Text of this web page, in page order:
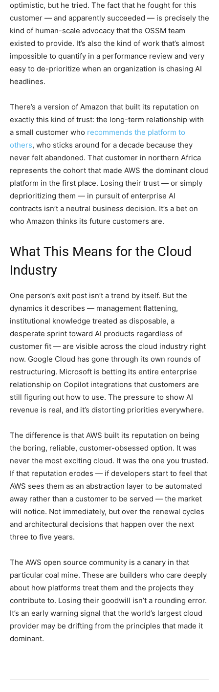
optimistic, but he tried. The fact that he fought for this
customer — and apparently succeeded — is precisely the
kind of human-scale advocacy that the OSSM team
existed to provide. It’s also the kind of work that’s almost
impossible to quantify in a performance review and very
easy to de-prioritize when an organization is chasing AI
headlines.
There’s a version of Amazon that built its reputation on
exactly this kind of trust: the long-term relationship with
a small customer who recommends the platform to
others, who sticks around for a decade because they
never felt abandoned. That customer in northern Africa
represents the cohort that made AWS the dominant cloud
platform in the first place. Losing their trust — or simply
deprioritizing them — in pursuit of enterprise AI
contracts isn’t a neutral business decision. It’s a bet on
who Amazon thinks its future customers are.
What This Means for the Cloud
Industry
One person’s exit post isn’t a trend by itself. But the
dynamics it describes — management flattening,
institutional knowledge treated as disposable, a
desperate sprint toward AI products regardless of
customer fit — are visible across the cloud industry right
now. Google Cloud has gone through its own rounds of
restructuring. Microsoft is betting its entire enterprise
relationship on Copilot integrations that customers are
still figuring out how to use. The pressure to show AI
revenue is real, and it’s distorting priorities everywhere.
The difference is that AWS built its reputation on being
the boring, reliable, customer-obsessed option. It was
never the most exciting cloud. It was the one you trusted.
If that reputation erodes — if developers start to feel that
AWS sees them as an abstraction layer to be automated
away rather than a customer to be served — the market
will notice. Not immediately, but over the renewal cycles
and architectural decisions that happen over the next
three to five years.
The AWS open source community is a canary in that
particular coal mine. These are builders who care deeply
about how platforms treat them and the projects they
contribute to. Losing their goodwill isn’t a rounding error.
It’s an early warning signal that the world’s largest cloud
provider may be drifting from the principles that made it
dominant.